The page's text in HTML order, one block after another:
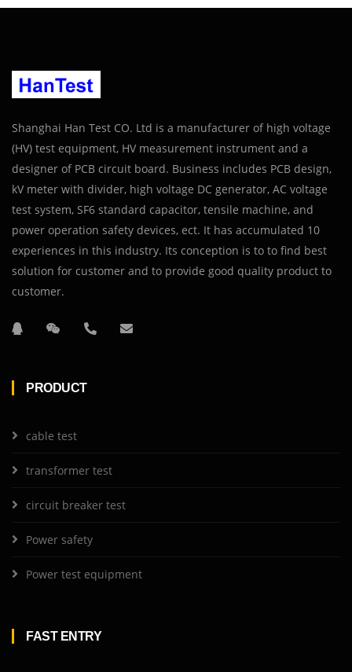
Shanghai Han Test CO. Ltd is a manufacturer of high voltage
(HV) test equipment, HV measurement instrument and a
designer of PCB circuit board. Business includes PCB design,
kV meter with divider, high voltage DC generator, AC voltage
test system, SF6 standard capacitor, tensile machine, and
power operation safety devices, ect. It has accumulated 10
experiences in this industry. Its conception is to to find best
solution for customer and to provide good quality product to
customer.
PRODUCT
cable test
transformer test
circuit breaker test
Power safety
Power test equipment
FAST ENTRY